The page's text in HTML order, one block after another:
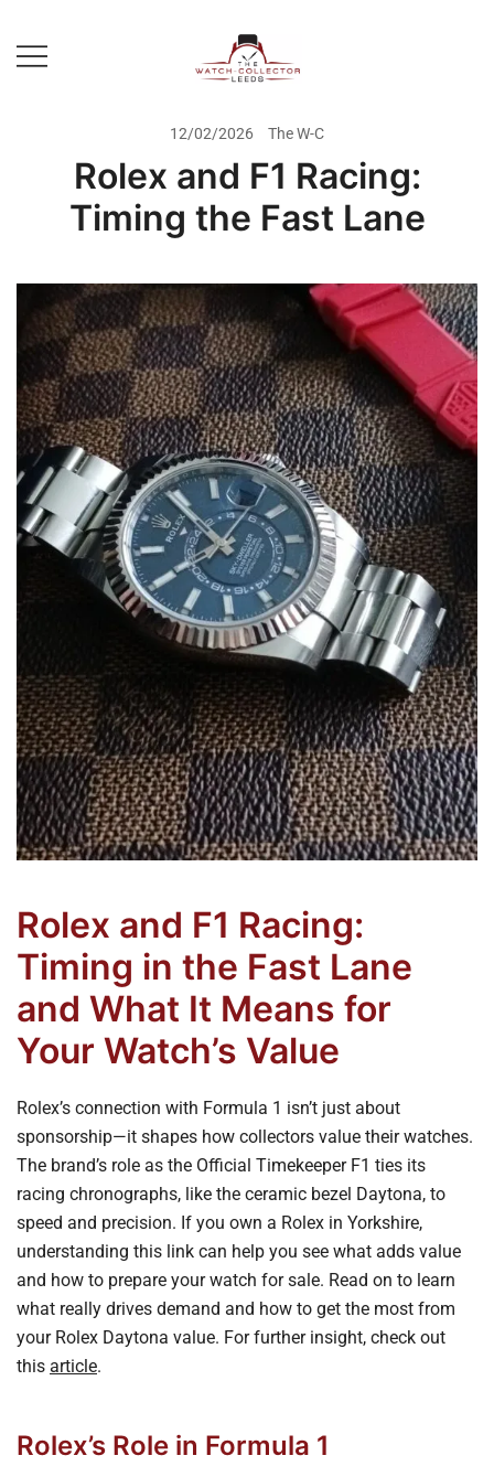
content
Rolex Watch Buyer In Leeds
12/02/2026 The W-C
Rolex and F1 Racing:
Timing the Fast Lane
Rolex and F1 Racing:
Timing in the Fast Lane
and What It Means for
Your Watch’s Value
Rolex’s connection with Formula 1 isn’t just about
sponsorship—it shapes how collectors value their watches.
The brand’s role as the Official Timekeeper F1 ties its
racing chronographs, like the ceramic bezel Daytona, to
speed and precision. If you own a Rolex in Yorkshire,
understanding this link can help you see what adds value
and how to prepare your watch for sale. Read on to learn
what really drives demand and how to get the most from
your Rolex Daytona value. For further insight, check out
this article.
Rolex’s Role in Formula 1